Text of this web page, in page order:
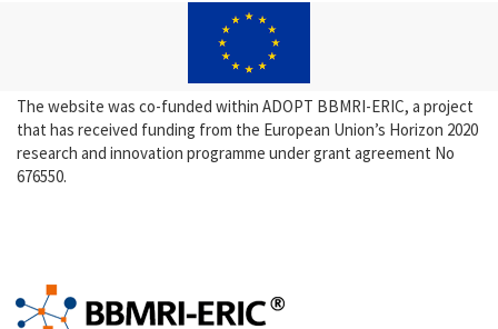
The website was co-funded within ADOPT BBMRI-ERIC, a project
that has received funding from the European Union’s Horizon 2020
research and innovation programme under grant agreement No
676550.